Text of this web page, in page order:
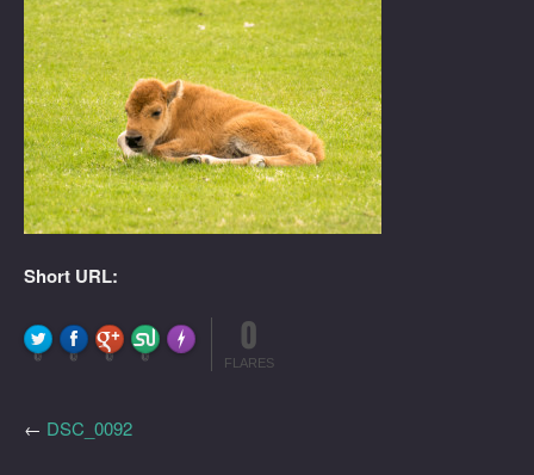
Short URL:
0 0 0 0
Made with 0
FLARES
← DSC_0092